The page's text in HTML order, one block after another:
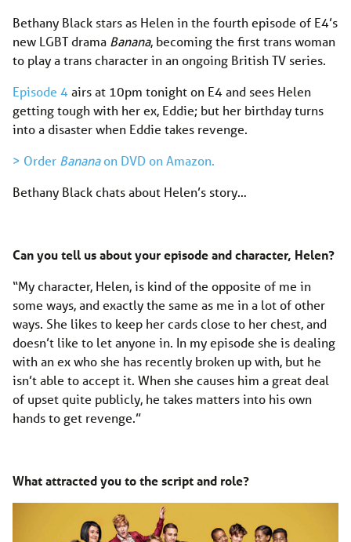
Bethany Black stars as Helen in the fourth episode of E4’s
new LGBT drama Banana, becoming the first trans woman
to play a trans character in an ongoing British TV series.
Episode 4airs at 10pm tonight on E4 and sees Helen
getting tough with her ex, Eddie; but her birthday turns
into a disaster when Eddie takes revenge.
> Order Bananaon DVD on Amazon.
Bethany Black chats about Helen’s story…
Can you tell us about your episode and character, Helen?
“My character, Helen, is kind of the opposite of me in
some ways, and exactly the same as me in a lot of other
ways. She likes to keep her cards close to her chest, and
doesn’t like to let anyone in. In my episode she is dealing
with an ex who she has recently broken up with, but he
isn’t able to accept it. When she causes him a great deal
of upset quite publicly, he takes matters into his own
hands to get revenge.”
What attracted you to the script and role?